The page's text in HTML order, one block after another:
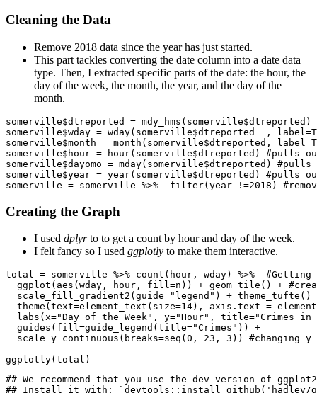
Cleaning the Data
Remove 2018 data since the year has just started.
This part tackles converting the date column into a date data
type. Then, I extracted specific parts of the date: the hour, the
day of the week, the month, the year, and the day of the
month.
somerville$dtreported = mdy_hms(somerville$dtreported)
somerville$wday = wday(somerville$dtreported  ,
somerville$month = month(somerville$dtreported,
somerville$hour = hour(somerville$dtreported) #pulls
somerville$dayomo = mday(somerville$dtreported)
somerville$year = year(somerville$dtreported) #pulls
somerville = somerville %>%  filter(year !=2018)
Creating the Graph
I used dplyrto to get a count by hour and day of the week.
I felt fancy so I used ggplotly to make them interactive.
total = somerville %>% count(hour, wday) %>%
ggplot(aes(wday, hour, fill=n)) + geom_tile() +
scale_fill_gradient2(guide="legend") +
theme(text=element_text(size=14), axis.text =
labs(x="Day of the Week", y="Hour", title="Crimes
  guides(fill=guide_legend(title="Crimes")) +
scale_y_continuous(breaks=seq(0, 23, 3)) #changing y
ggplotly(total)
## We recommend that you use the dev version of
## Install it with: `devtools::install_github('hadley/